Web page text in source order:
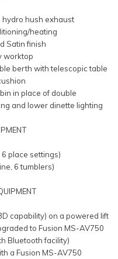
hush exhaust
heating
Satin finish
worktop
berth with telescopic table
in place of double
and lower dinette lighting
place settings)
6 tumblers)
capability) on a powered lift
to Fusion MS-AV750
Bluetooth facility)
a Fusion MS-AV750